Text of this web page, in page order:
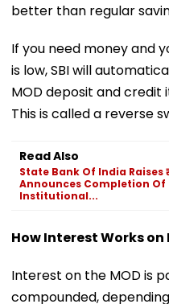
better than regular
If you need money and
is low, SBI will
MOD deposit and
This is called a reverse
Read Also
State Bank Of India Raises
Announces Completion
Institutional...
How Interest Works on
Interest on the MOD is
compounded,